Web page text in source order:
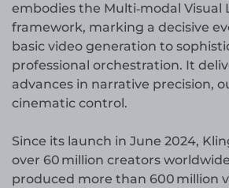
embodies the Multi‑modal Visual
framework, marking a decisive
basic video generation to
professional orchestration. It
advances in narrative precision,
cinematic control.
Since its launch in June 2024,
over 60 million creators
produced more than 600 million